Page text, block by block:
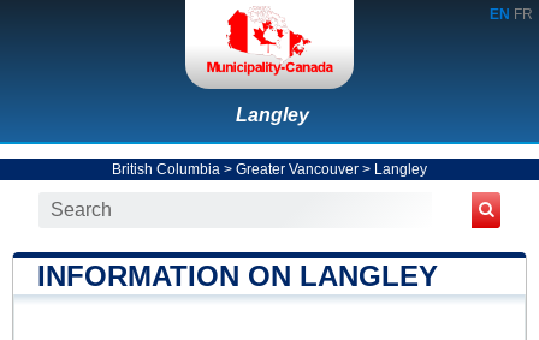
EN FR
Langley
British Columbia > Greater Vancouver > Langley
INFORMATION ON LANGLEY